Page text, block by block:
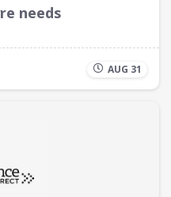
needs
AUG 31